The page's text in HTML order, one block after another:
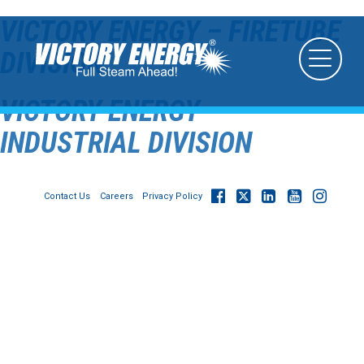
VICTORY ENERGY – FIRETUBE
DIVISION
VICTORY ENERGY –
INDUSTRIAL DIVISION
Contact Us Careers
Privacy Policy